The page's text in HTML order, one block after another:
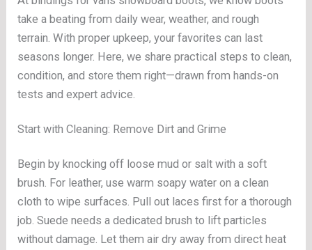
take a beating from daily wear, weather, and rough
terrain. With proper upkeep, your favorites can last
seasons longer. Here, we share practical steps to clean,
condition, and store them right—drawn from hands-on
tests and expert advice.
Start with Cleaning: Remove Dirt and Grime
Begin by knocking off loose mud or salt with a soft
brush. For leather, use warm soapy water on a clean
cloth to wipe surfaces. Pull out laces first for a thorough
job. Suede needs a dedicated brush to lift particles
without damage. Let them air dry away from direct heat